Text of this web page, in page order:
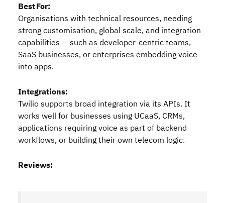
Best For:
Organisations with technical resources, needing
strong customisation, global scale, and integration
capabilities — such as developer‑centric teams,
SaaS businesses, or enterprises embedding voice
into apps.
Integrations:
Twilio supports broad integration via its APIs. It
works well for businesses using UCaaS, CRMs,
applications requiring voice as part of backend
workflows, or building their own telecom logic.
Reviews: